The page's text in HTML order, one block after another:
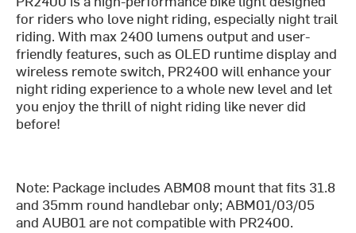
for riders who love night riding, especially night trail
riding. With max 2400 lumens output and user-
friendly features, such as OLED runtime display and
wireless remote switch, PR2400 will enhance your
night riding experience to a whole new level and let
you enjoy the thrill of night riding like never did
before!
Note: Package includes ABM08 mount that fits 31.8
and 35mm round handlebar only; ABM01/03/05
and AUB01 are not compatible with PR2400.